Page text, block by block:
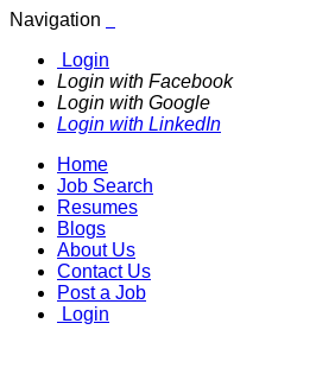
Navigation
Login
Login with Facebook
Login with Google
Login with LinkedIn
Home
Job Search
Resumes
Blogs
About Us
Contact Us
Post a Job
Login